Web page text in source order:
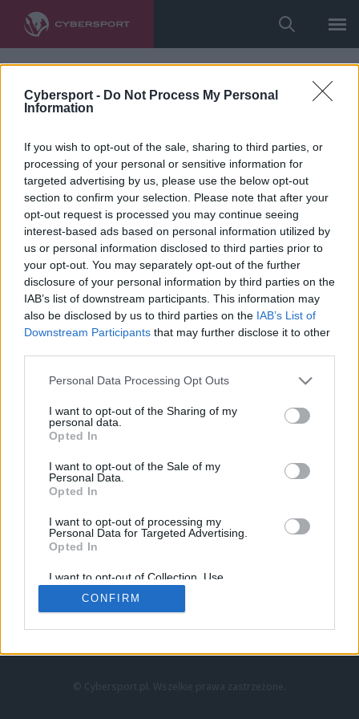
Cybersport - Do Not Process My Personal
Information
If you wish to opt-out of the sale, sharing to third parties, or
processing of your personal or sensitive information for
targeted advertising by us, please use the below opt-out
section to confirm your selection. Please note that after your
opt-out request is processed you may continue seeing
interest-based ads based on personal information utilized by
us or personal information disclosed to third parties prior to
your opt-out. You may separately opt-out of the further
disclosure of your personal information by third parties on the
IAB’s list of downstream participants. This information may
also be disclosed by us to third parties on the IAB’s List of
Downstream Participants that may further disclose it to other
Personal Data Processing Opt Outs
I want to opt-out of the Sharing of my
personal data.
Opted In
I want to opt-out of the Sale of my
Personal Data.
Opted In
I want to opt-out of processing my
Personal Data for Targeted Advertising.
Opted In
I want to opt-out of Collection, Use,
Retention, Sale, and/or Sharing of my
Personal Data that Is Unrelated with the
Purposes for which it was collected.
CONFIRM
LoL
VALORANT
LEC